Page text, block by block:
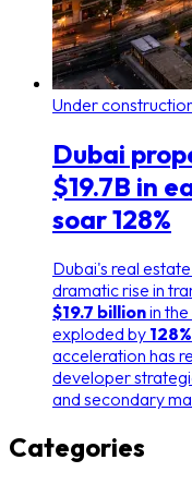
Under
Dubai
$19.7B in
soar 128%
Dubai's real
dramatic rise in
$19.7 billionin
exploded by 128%
acceleration has
developer
and secondary
Categories